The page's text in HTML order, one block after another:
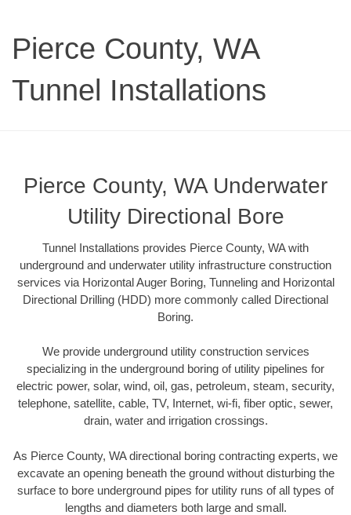
Pierce County, WA
Tunnel Installations
Pierce County, WA Underwater
Utility Directional Bore
Tunnel Installations provides Pierce County, WA with
underground and underwater utility infrastructure construction
services via Horizontal Auger Boring, Tunneling and Horizontal
Directional Drilling (HDD) more commonly called Directional
Boring.
We provide underground utility construction services
specializing in the underground boring of utility pipelines for
electric power, solar, wind, oil, gas, petroleum, steam, security,
telephone, satellite, cable, TV, Internet, wi-fi, fiber optic, sewer,
drain, water and irrigation crossings.
As Pierce County, WA directional boring contracting experts, we
excavate an opening beneath the ground without disturbing the
surface to bore underground pipes for utility runs of all types of
lengths and diameters both large and small.